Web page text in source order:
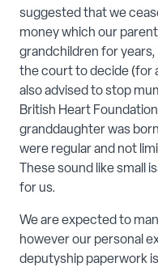
suggested that we
money which our
grandchildren for
the court to decide (for
also advised to stop
British Heart
granddaughter was
were regular and not
These sound like small
for us.
We are expected to
however our personal
deputyship paperwork